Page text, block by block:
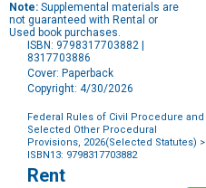
Note: Supplemental materials are
not guaranteed with Rental or
Used book purchases.
ISBN: 9798317703882 |
8317703886
Cover: Paperback
Copyright: 4/30/2026
Federal Rules of Civil Procedure and
Selected Other Procedural
Provisions, 2026(Selected Statutes) >
ISBN13: 9798317703882
Purchase
Options
Rent